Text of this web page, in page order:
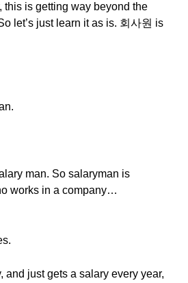
this is getting way beyond the
let’s just learn it as is. 회사원 is
man. So salaryman is
works in a company…
and just gets a salary every year,